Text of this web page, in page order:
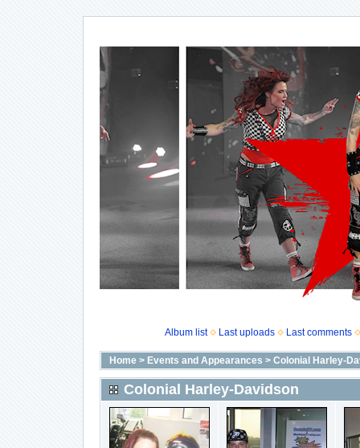
Album list Last uploads Last comments
Home> Events and Appearances > Colonial Harley-
Colonial Harley-Davidson